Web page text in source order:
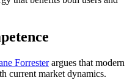
Forresterargues that modern
current market dynamics.